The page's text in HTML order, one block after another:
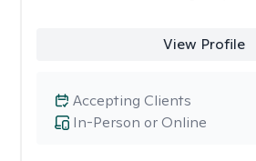
View Profile
In-Person or Online
Accepting Clients